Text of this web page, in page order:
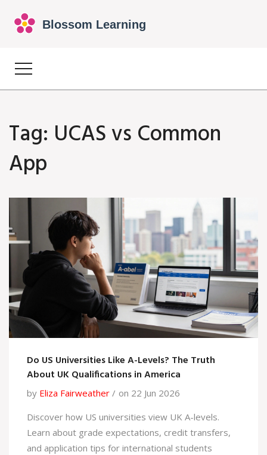
Tag: UCAS vs Common
App
Do US Universities Like A-Levels? The Truth
About UK Qualifications in America
by Eliza Fairweather
on 22 Jun 2026
Discover how US universities view UK A-levels.
Learn about grade expectations, credit transfers,
and application tips for international students